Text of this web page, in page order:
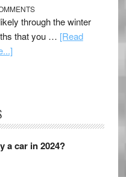
through the winter
that you … [Read
a car in 2024?